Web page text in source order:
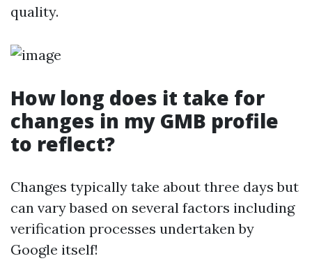
quality.
How long does it take for
changes in my GMB profile
to reflect?
Changes typically take about three days but
can vary based on several factors including
verification processes undertaken by
Google itself!